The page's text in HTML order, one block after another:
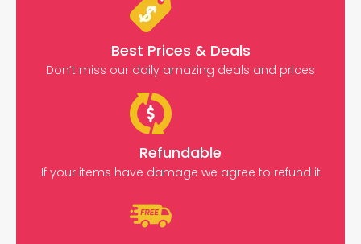
Best Prices & Deals
Don’t miss our daily amazing deals and prices
Refundable
If your items have damage we agree to refund it